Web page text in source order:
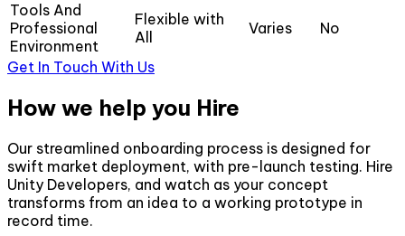
Tools And
Professional
Environment
Flexible with
All
Varies No
Get In Touch With Us
How we help you Hire
Our streamlined onboarding process is designed for
swift market deployment, with pre-launch testing. Hire
Unity Developers, and watch as your concept
transforms from an idea to a working prototype in
record time.